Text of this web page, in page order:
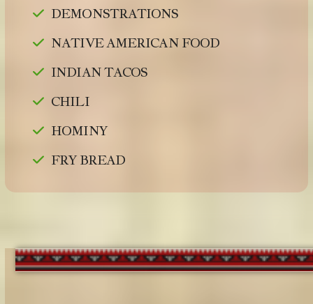
DEMONSTRATIONS
NATIVE AMERICAN FOOD
INDIAN TACOS
CHILI
HOMINY
FRY BREAD